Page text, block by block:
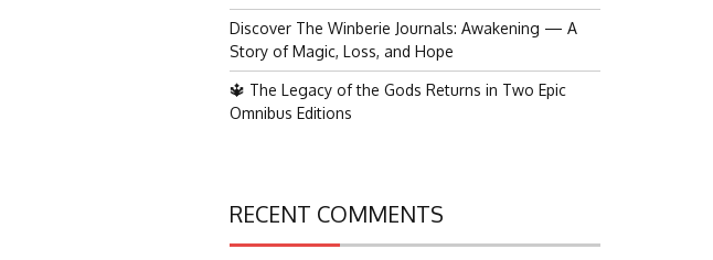
Discover The Winberie Journals: Awakening — A
Story of Magic, Loss, and Hope
🔱 The Legacy of the Gods Returns in Two Epic
Omnibus Editions
RECENT COMMENTS